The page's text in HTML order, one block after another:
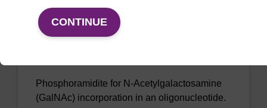
Phosphoramidite for N-Acetylgalactosamine
(GalNAc) incorporation in an oligonucleotide.
CONTINUE